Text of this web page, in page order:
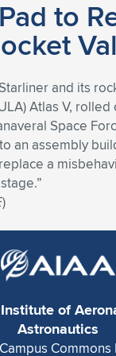
previous item
previous item
previous item
previous item
previous item
for previous item
for previous item
previous item
for previous item
for previous item
for previous item
for previous item
for previous item
for previous item
previous item
for previous item
to
and its
Atlas V,
Space
an assembly
a
)
of
Astronautics
Commons